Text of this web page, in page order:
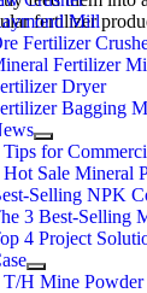
Mill
Fertilizer
Fertilizer
Dryer
Bagging
Tips for
Hot Sale Mineral
Selling NPK
3Best-Selling
4Project
T/H Mine
fertilizer